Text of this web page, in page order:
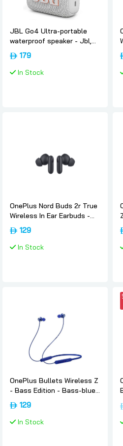
JBL Go4 Ultra-portable
waterproof speaker - Jbl,
White
179
In Stock
OnePlus Nord Buds 2r True
Wireless In Ear Earbuds -
Deep-grey, Oneplus
129
In Stock
OnePlus Bullets Wireless Z
- Bass Edition - Bass-blue,
Oneplus
129
In Stock